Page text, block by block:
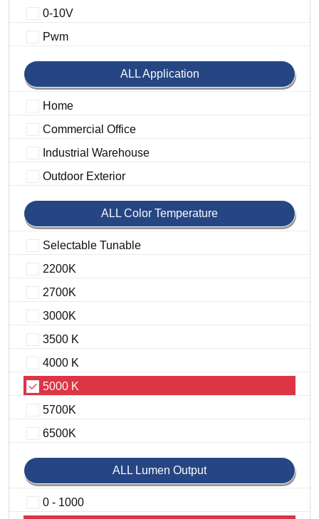
0-10V
Pwm
ALL Application
Home
Commercial Office
Industrial Warehouse
Outdoor Exterior
ALL Color Temperature
Selectable Tunable
2200K
2700K
3000K
3500 K
4000 K
5000 K
5700K
6500K
ALL Lumen Output
0 - 1000